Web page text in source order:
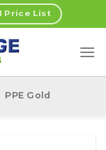
Price List
PPE Gold